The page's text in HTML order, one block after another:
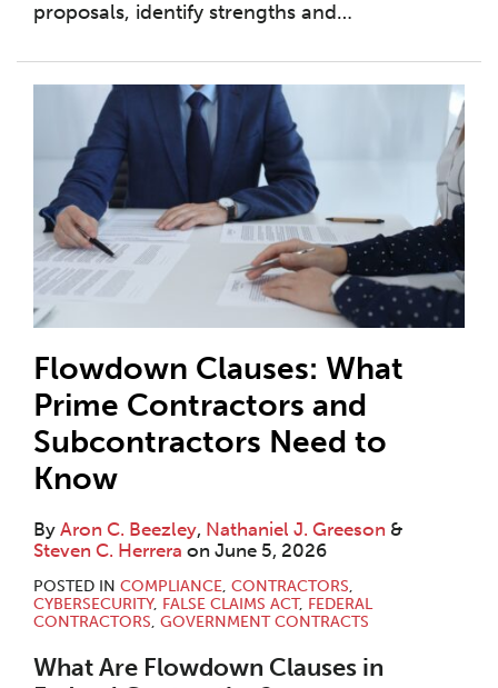
proposals, identify strengths and…
Flowdown Clauses: What
Prime Contractors and
Subcontractors Need to
Know
By Aron C. Beezley, Nathaniel J. Greeson &
Steven C. Herrera on June 5, 2026
POSTED IN COMPLIANCE, CONTRACTORS,
CYBERSECURITY, FALSE CLAIMS ACT, FEDERAL
CONTRACTORS, GOVERNMENT CONTRACTS
What Are Flowdown Clauses in